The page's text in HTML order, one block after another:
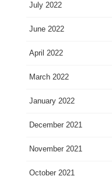
July 2022
June 2022
April 2022
March 2022
January 2022
December 2021
November 2021
October 2021